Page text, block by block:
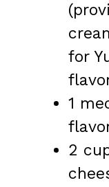
for
1
2